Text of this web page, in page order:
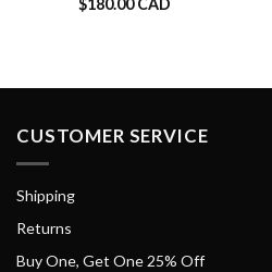
$180.00 CAD
CUSTOMER SERVICE
Shipping
Returns
Buy One, Get One 25% Off